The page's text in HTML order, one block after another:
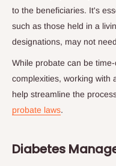
to the beneficiaries. It's
such as those held in a
designations, may not
While probate can be
complexities, working with
help streamline the
probate laws.
Diabetes